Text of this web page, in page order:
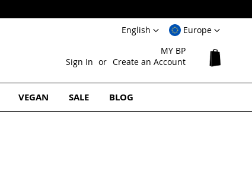
SelectEurope
Language
English
MY BP
Sign In
Create an Account
VEGAN SALE BLOG